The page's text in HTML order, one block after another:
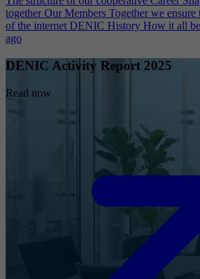
together Our Members Together we
of the internet DENIC History How it all
ago
DENIC Activity Report 2025
Read now